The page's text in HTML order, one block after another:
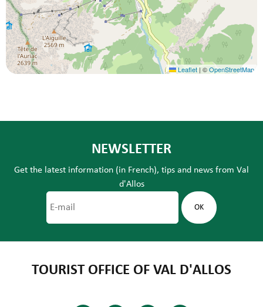
Leaflet | ©OpenStreetMap
NEWSLETTER
Get the latest information (in French), tips and news from Val
d'Allos
TOURIST OFFICE OF VAL D'ALLOS